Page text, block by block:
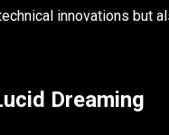
innovations but
Dreaming